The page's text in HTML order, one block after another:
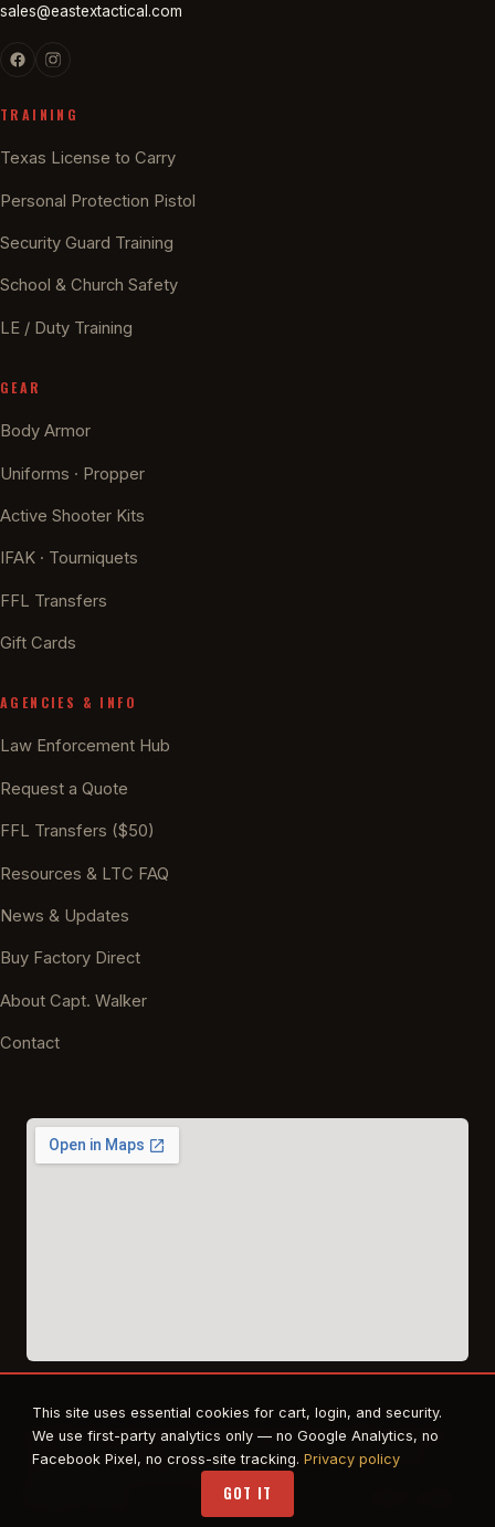
sales@eastextactical.com
TRAINING
Texas License to Carry
Personal Protection Pistol
Security Guard Training
School & Church Safety
LE / Duty Training
GEAR
Body Armor
Uniforms · Propper
Active Shooter Kits
IFAK · Tourniquets
FFL Transfers
Gift Cards
AGENCIES & INFO
Law Enforcement Hub
Request a Quote
FFL Transfers ($50)
Resources & LTC FAQ
News & Updates
Buy Factory Direct
About Capt. Walker
Contact
© 2026 East Texas Tactical Firearms Training. All rights reserved.
FFL · Beaumont, TX · Authorized dealer for Safe Life Defense,
Propper. RTS Tactical affiliate.
This site uses essential cookies for cart, login, and security.
We use first-party analytics only — no Google Analytics, no
Facebook Pixel, no cross-site tracking. Privacy policy
GOT IT